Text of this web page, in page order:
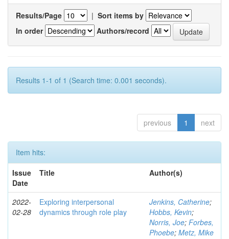
Results/Page | Sort items by
In order
Authors/record
Results 1-1 of 1 (Search time: 0.001 seconds).
previous 1 next
Item hits:
Issue
Date
Title Author(s)
2022-
02-28
Exploring interpersonal
dynamics through role play
Jenkins, Catherine;
Hobbs, Kevin;
Norris, Joe; Forbes,
Phoebe; Metz, Mike